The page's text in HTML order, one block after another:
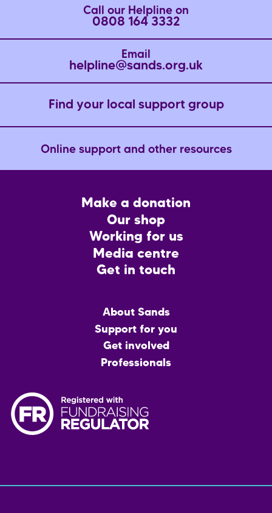
Call our Helpline on
0808 164 3332
Email
helpline@sands.org.uk
Find your local support group
Online support and other resources
Make a donation
Our shop
Working for us
Media centre
Get in touch
About Sands
Support for you
Get involved
Professionals